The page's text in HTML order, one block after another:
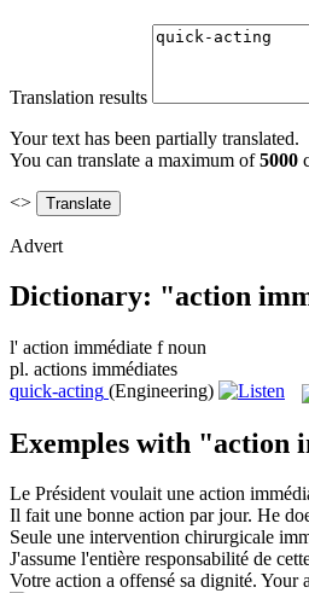
Translation results
Your text has been partially translated.
You can translate a maximum of5000
<>
Advert
Dictionary: "action
l' action immédiate f noun
pl. actions immédiates
quick-acting (Engineering)
Exemples with "action
Le Président voulait une action
Il fait une bonne action par jour. He
Seule une intervention chirurgicale
J'assume l'entière responsabilité de
Votre action a offensé sa dignité. Your